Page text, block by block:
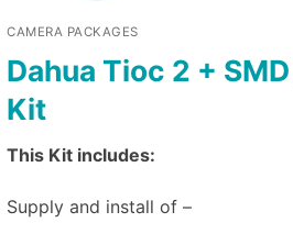
CAMERA PACKAGES
Dahua Tioc 2 +
Kit
This Kit includes:
Supply and install of –